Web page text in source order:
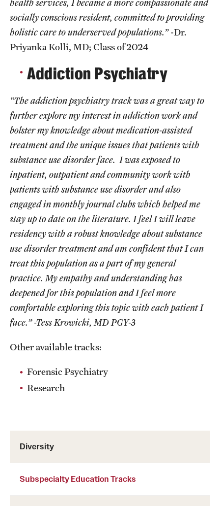
Diversity
Subspecialty Education Tracks
health services, I became a more compassionate and
socially conscious resident, committed to providing
holistic care to underserved populations.”-Dr.
Priyanka Kolli, MD; Class of 2024
Addiction Psychiatry
“The addiction psychiatry track was a great way to
further explore my interest in addiction work and
bolster my knowledge about medication-assisted
treatment and the unique issues that patients with
substance use disorder face. I was exposed to
inpatient, outpatient and community work with
patients with substance use disorder and also
engaged in monthly journal clubs which helped me
stay up to date on the literature. I feel I will leave
residency with a robust knowledge about substance
use disorder treatment and am confident that I can
treat this population as a part of my general
practice. My empathy and understanding has
deepened for this population and I feel more
comfortable exploring this topic with each patient I
face.” -Tess Krowicki, MD PGY-3
Other available tracks:
Forensic Psychiatry
Research